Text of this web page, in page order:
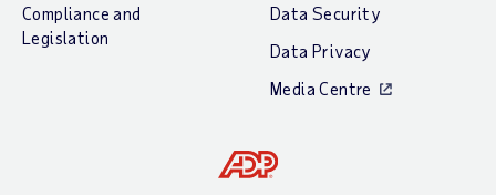
Compliance and
Legislation
Data Security
Data Privacy
Media Centre